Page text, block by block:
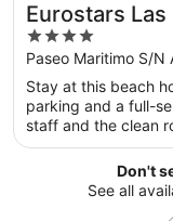
Eurostars Las
4
out
of
5
Paseo Maritimo S/N
Stay at this beach
parking and a full-
staff and the clean
Don't
See all